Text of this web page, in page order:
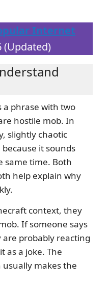
Internet
(Updated)
a phrase with two
hostile mob. In
slightly chaotic
it sounds
same time. Both
help explain why
context, they
If someone says
probably reacting
as a joke. The
makes the